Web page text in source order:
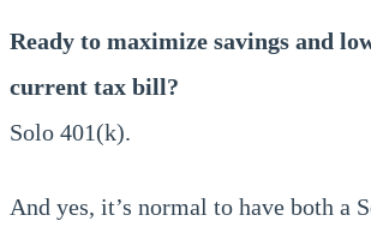
Ready to maximize savings and
current tax bill?
Solo 401(k).
And yes, it’s normal to have both a